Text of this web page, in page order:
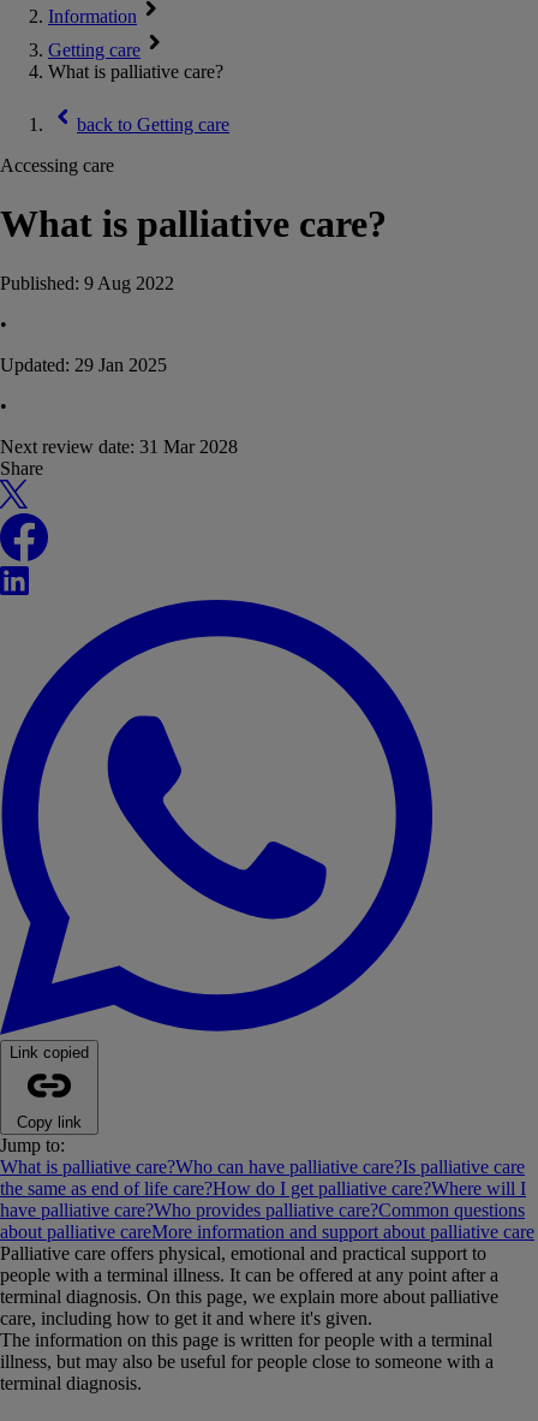
Information
Getting care
What is palliative care?
back to Getting care
Accessing care
What is palliative care?
Published: 9 Aug 2022
•
Updated: 29 Jan 2025
•
Next review date: 31 Mar 2028
Share
X
Facebook
LinkedIn
Link copied
Copy link
Jump to:
What is palliative care?Who can have palliative care?Is palliative care
the same as end of life care?How do I get palliative care?Where will I
have palliative care?Who provides palliative care?Common questions
about palliative careMore information and support about palliative care
Palliative care offers physical, emotional and practical support to
people with a terminal illness. It can be offered at any point after a
terminal diagnosis. On this page, we explain more about palliative
care, including how to get it and where it's given.
The information on this page is written for people with a terminal
illness, but may also be useful for people close to someone with a
terminal diagnosis.